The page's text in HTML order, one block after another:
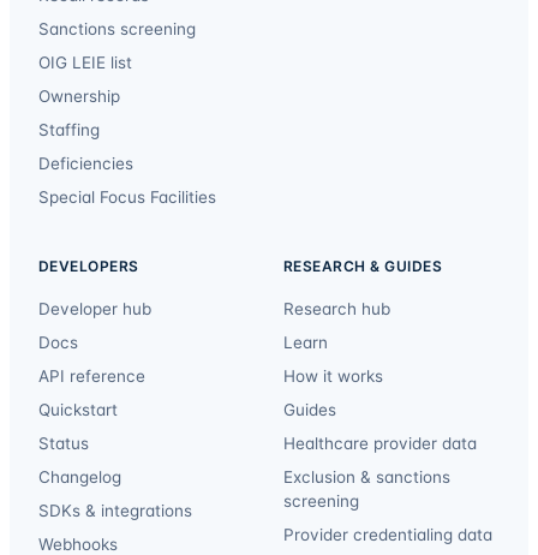
Sanctions screening
OIG LEIE list
Ownership
Staffing
Deficiencies
Special Focus Facilities
DEVELOPERS
Developer hub
Docs
API reference
Quickstart
Status
Changelog
SDKs & integrations
Webhooks
RESEARCH & GUIDES
Research hub
Learn
How it works
Guides
Healthcare provider data
Exclusion & sanctions
screening
Provider credentialing data